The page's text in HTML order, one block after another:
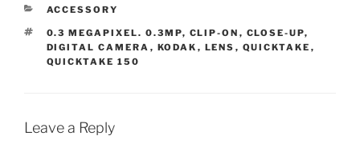
CATEGORIES
ACCESSORY
TAGS
0.3 MEGAPIXEL. 0.3MP, CLIP-ON , CLOSE-UP,
DIGITAL CAMERA , KODAK , LENS , QUICKTAKE ,
QUICKTAKE 150
Leave a Reply